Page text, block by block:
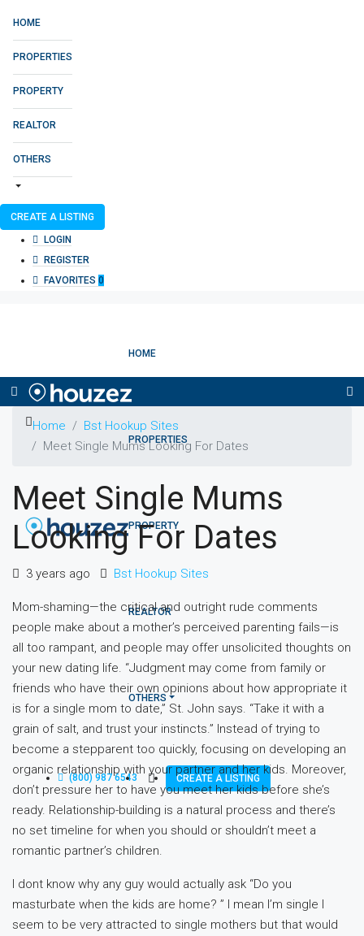
HOME
PROPERTIES
PROPERTY
REALTOR
OTHERS
CREATE A LISTING
LOGIN
REGISTER
FAVORITES 0
HOME
PROPERTIES
PROPERTY
REALTOR
OTHERS
(800) 987 6543 CREATE A LISTING
Home
Bst Hookup Sites
Meet Single Mums Looking For Dates
Meet Single Mums
Looking For Dates
3 years ago Bst Hookup Sites
Mom-shaming—the critical and outright rude comments
people make about a mother’s perceived parenting fails—is
all too rampant, and people may offer unsolicited thoughts on
your new dating life. “Judgment may come from family or
friends who have their own opinions about how appropriate it
is for a single mom to date,” St. John says. “Take it with a
grain of salt, and trust your instincts.” Instead of trying to
become a stepparent too quickly, focusing on developing an
organic relationship with your partner and her kids. Moreover,
don’t pressure her to have you meet her kids before she’s
ready. Relationship-building is a natural process and there’s
no set timeline for when you should or shouldn’t meet a
romantic partner’s children.
I dont know why any guy would actually ask “Do you
masturbate when the kids are home? ” I mean I’m single I
seem to be very attracted to single mothers but that would